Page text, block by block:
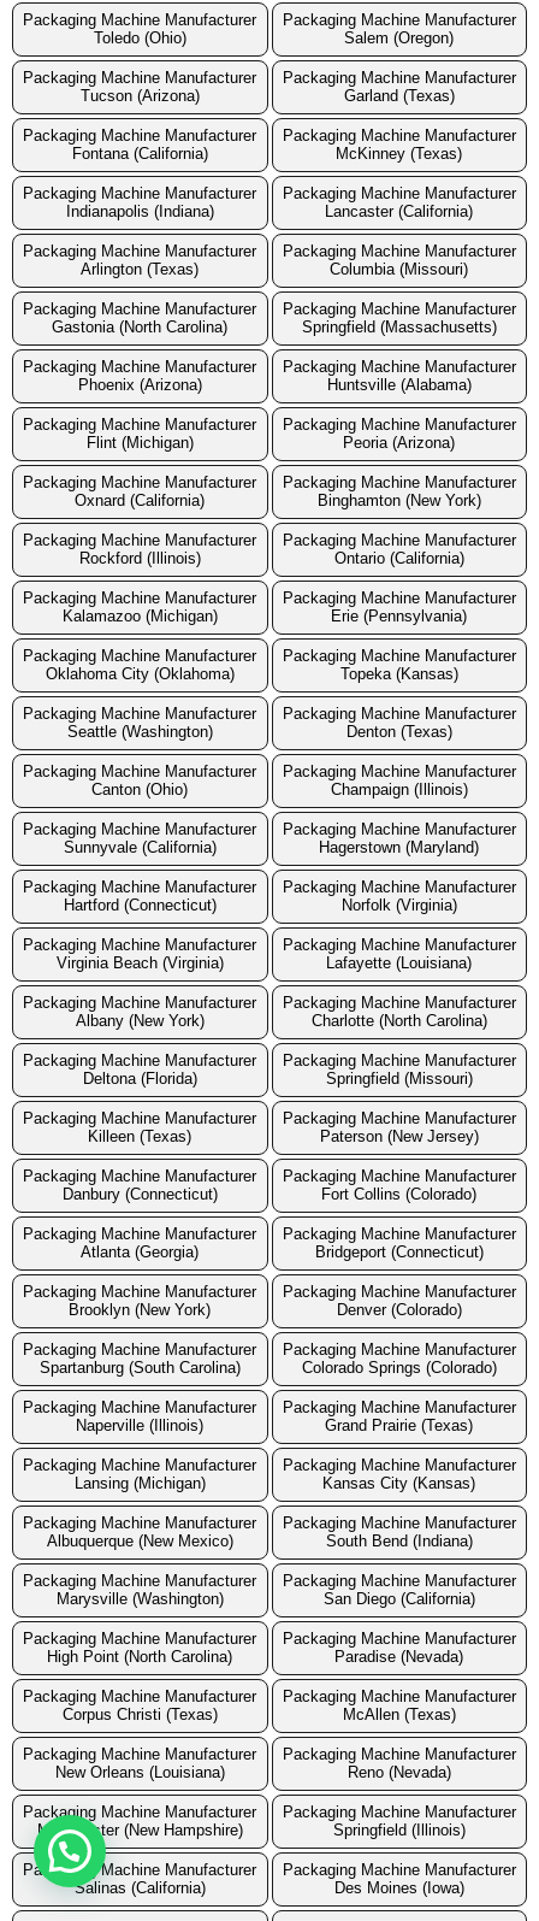
Packaging Machine Manufacturer
Toledo (Ohio)
Packaging Machine Manufacturer
Salem (Oregon)
Packaging Machine Manufacturer
Tucson (Arizona)
Packaging Machine Manufacturer
Garland (Texas)
Packaging Machine Manufacturer
Fontana (California)
Packaging Machine Manufacturer
McKinney (Texas)
Packaging Machine Manufacturer
Indianapolis (Indiana)
Packaging Machine Manufacturer
Lancaster (California)
Packaging Machine Manufacturer
Arlington (Texas)
Packaging Machine Manufacturer
Columbia (Missouri)
Packaging Machine Manufacturer
Gastonia (North Carolina)
Packaging Machine Manufacturer
Springfield (Massachusetts)
Packaging Machine Manufacturer
Phoenix (Arizona)
Packaging Machine Manufacturer
Huntsville (Alabama)
Packaging Machine Manufacturer
Flint (Michigan)
Packaging Machine Manufacturer
Peoria (Arizona)
Packaging Machine Manufacturer
Oxnard (California)
Packaging Machine Manufacturer
Binghamton (New York)
Packaging Machine Manufacturer
Rockford (Illinois)
Packaging Machine Manufacturer
Ontario (California)
Packaging Machine Manufacturer
Kalamazoo (Michigan)
Packaging Machine Manufacturer
Erie (Pennsylvania)
Packaging Machine Manufacturer
Oklahoma City (Oklahoma)
Packaging Machine Manufacturer
Topeka (Kansas)
Packaging Machine Manufacturer
Seattle (Washington)
Packaging Machine Manufacturer
Denton (Texas)
Packaging Machine Manufacturer
Canton (Ohio)
Packaging Machine Manufacturer
Champaign (Illinois)
Packaging Machine Manufacturer
Sunnyvale (California)
Packaging Machine Manufacturer
Hagerstown (Maryland)
Packaging Machine Manufacturer
Hartford (Connecticut)
Packaging Machine Manufacturer
Norfolk (Virginia)
Packaging Machine Manufacturer
Virginia Beach (Virginia)
Packaging Machine Manufacturer
Lafayette (Louisiana)
Packaging Machine Manufacturer
Albany (New York)
Packaging Machine Manufacturer
Charlotte (North Carolina)
Packaging Machine Manufacturer
Deltona (Florida)
Packaging Machine Manufacturer
Springfield (Missouri)
Packaging Machine Manufacturer
Killeen (Texas)
Packaging Machine Manufacturer
Paterson (New Jersey)
Packaging Machine Manufacturer
Danbury (Connecticut)
Packaging Machine Manufacturer
Fort Collins (Colorado)
Packaging Machine Manufacturer
Atlanta (Georgia)
Packaging Machine Manufacturer
Bridgeport (Connecticut)
Packaging Machine Manufacturer
Brooklyn (New York)
Packaging Machine Manufacturer
Denver (Colorado)
Packaging Machine Manufacturer
Spartanburg (South Carolina)
Packaging Machine Manufacturer
Colorado Springs (Colorado)
Packaging Machine Manufacturer
Naperville (Illinois)
Packaging Machine Manufacturer
Grand Prairie (Texas)
Packaging Machine Manufacturer
Lansing (Michigan)
Packaging Machine Manufacturer
Kansas City (Kansas)
Packaging Machine Manufacturer
Albuquerque (New Mexico)
Packaging Machine Manufacturer
South Bend (Indiana)
Packaging Machine Manufacturer
Marysville (Washington)
Packaging Machine Manufacturer
San Diego (California)
Packaging Machine Manufacturer
High Point (North Carolina)
Packaging Machine Manufacturer
Paradise (Nevada)
Packaging Machine Manufacturer
Corpus Christi (Texas)
Packaging Machine Manufacturer
McAllen (Texas)
Packaging Machine Manufacturer
New Orleans (Louisiana)
Packaging Machine Manufacturer
Reno (Nevada)
Packaging Machine Manufacturer
Manchester (New Hampshire)
Packaging Machine Manufacturer
Springfield (Illinois)
Packaging Machine Manufacturer
Salinas (California)
Packaging Machine Manufacturer
Des Moines (Iowa)